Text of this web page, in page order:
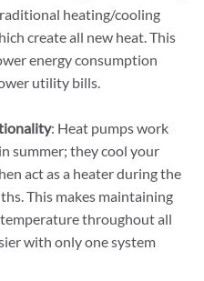
heating/cooling
create all new heat. This
energy consumption
utility bills.
: Heat pumps work
summer; they cool your
act as a heater during the
This makes maintaining
throughout all
with only one system